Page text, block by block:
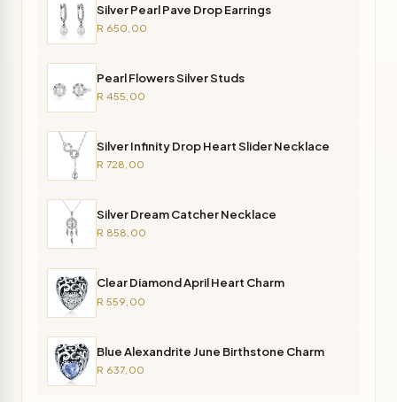
Silver Pearl Pave Drop Earrings
R 650,00
Pearl Flowers Silver Studs
R 455,00
Silver Infinity Drop Heart Slider Necklace
R 728,00
Silver Dream Catcher Necklace
R 858,00
Clear Diamond April Heart Charm
R 559,00
Blue Alexandrite June Birthstone Charm
R 637,00